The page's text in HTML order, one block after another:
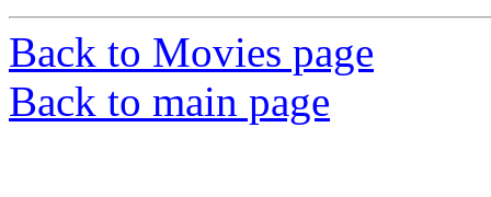
Back to Movies page
Back to main page